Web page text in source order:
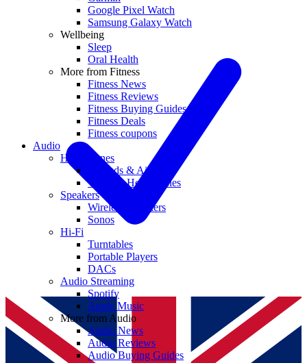
Google Pixel Watch
Samsung Galaxy Watch
Wellbeing
Sleep
Oral Health
More from Fitness
Fitness News
Fitness Reviews
Fitness Buying Guides
Fitness Deals
Fitness coupons
Audio
Headphones
Earbuds & AirPods
Wireless Headphones
Speakers
Wireless Speakers
Sonos
Hi-Fi
Turntables
Portable Players
DACs
Audio Streaming
Spotify
Apple Music
More from Audio
Audio News
Audio Reviews
Audio Buying Guides